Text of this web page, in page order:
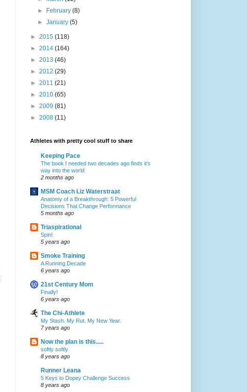
► February(8)
►January(5)
► 2015 (118)
► 2014 (164)
► 2013 (46)
► 2012 (29)
► 2011 (21)
► 2010 (65)
► 2009 (81)
► 2008 (11)
Athletes with pretty cool stuff to share
Keeping Pace
The book I needed two decades ago finds it’s
way into the world
2 months ago
MSM Coach Liz Waterstraat
Anatomy of a Breakthrough: 5 Powerful
Decisions That Change Performance
5 months ago
Triaspirational
Spin!
5 years ago
Smoke Training
A Running Decade
6 years ago
21st Century Mom
Finally!
6 years ago
The Chi-Athlete
My Stash. My Rut. My New Year.
7 years ago
Now the plan is this.....
softly softly
8 years ago
Runner Leana
5 Keys to Dopey Challenge Success
8 years ago